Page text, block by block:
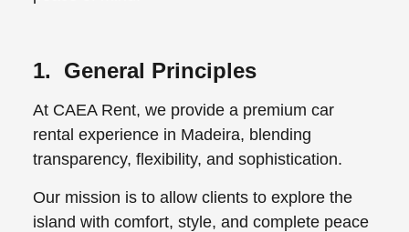
1. General Principles
At CAEA Rent, we provide a premium car
rental experience in Madeira, blending
transparency, flexibility, and sophistication.
Our mission is to allow clients to explore the
island with comfort, style, and complete peace